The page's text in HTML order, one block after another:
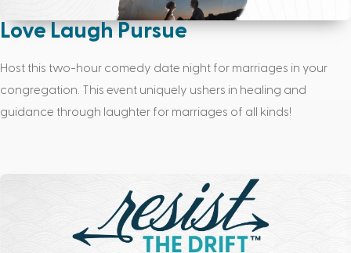
Love Laugh Pursue
Host this two-hour comedy date night for marriages in your
congregation. This event uniquely ushers in healing and
guidance through laughter for marriages of all kinds!